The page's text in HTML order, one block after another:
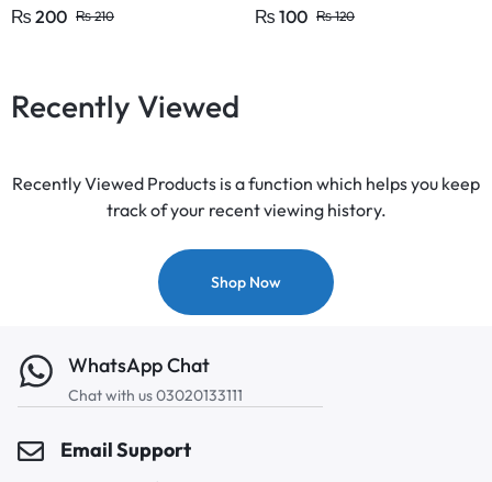
₨ 200 ₨210 ₨ 100 ₨120
Recently Viewed
Recently Viewed Products is a function which helps you keep
track of your recent viewing history.
Shop Now
WhatsApp Chat
Chat with us 03020133111
Email Support